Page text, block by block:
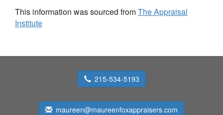
This information was sourced fromThe Appraisal
Institute
215-534-5193
maureen@maureenfoxappraisers.com